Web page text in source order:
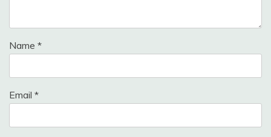
Name *
Email *